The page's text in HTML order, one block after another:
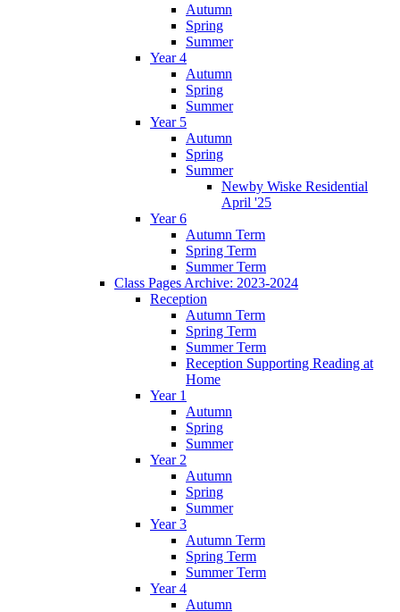
Autumn
Spring
Summer
Year 4
Autumn
Spring
Summer
Year 5
Autumn
Spring
Summer
Newby Wiske Residential
April '25
Year 6
Autumn Term
Spring Term
Summer Term
Class Pages Archive: 2023-2024
Reception
Autumn Term
Spring Term
Summer Term
Reception Supporting Reading at
Home
Year 1
Autumn
Spring
Summer
Year 2
Autumn
Spring
Summer
Year 3
Autumn Term
Spring Term
Summer Term
Year 4
Autumn